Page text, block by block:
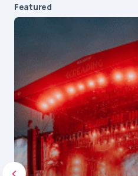
Featured